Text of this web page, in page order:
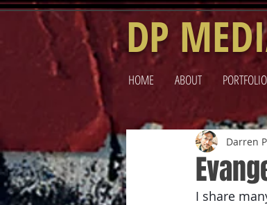
DP
HOME ABOUT PORTFOLIO
Darren
I share